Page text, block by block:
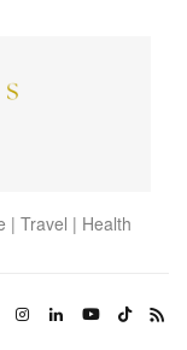
| Travel | Health